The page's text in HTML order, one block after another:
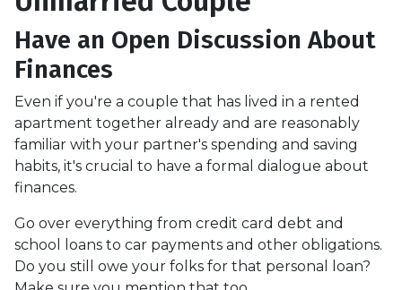
Have an Open Discussion About
Finances
Even if you're a couple that has lived in a rented
apartment together already and are reasonably
familiar with your partner's spending and saving
habits, it's crucial to have a formal dialogue about
finances.
Go over everything from credit card debt and
school loans to car payments and other obligations.
Do you still owe your folks for that personal loan?